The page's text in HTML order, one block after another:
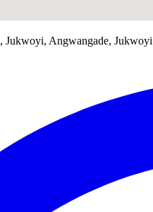
Jukwoyi, Angwangade, Jukwoyi